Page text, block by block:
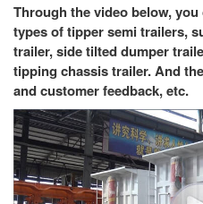
Through the video below,
types of tipper semi trailers,
trailer, side tilted dumper
tipping chassis trailer. And
and customer feedback, etc.